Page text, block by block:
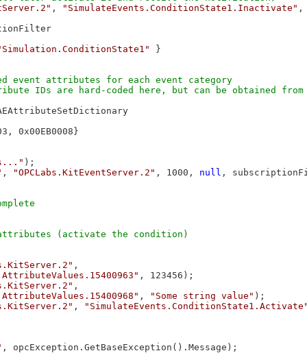
, "SimulateEvents.ConditionState1.Inactivate"
}
event attributes for each event category
IDs are hard-coded here, but can be obtained
0x00EB0008}
);
, "OPCLabs.KitEventServer.2" , 1000, null ,
,
, 123456);
,
, "Some string value" );
,
, opcException.GetBaseException().Message);